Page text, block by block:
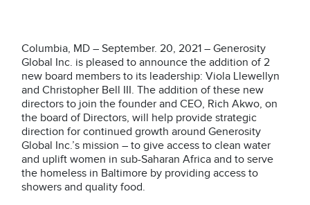
Columbia, MD – September. 20, 2021 – Generosity
Global Inc. is pleased to announce the addition of 2
new board members to its leadership: Viola Llewellyn
and Christopher Bell III. The addition of these new
directors to join the founder and CEO, Rich Akwo, on
the board of Directors, will help provide strategic
direction for continued growth around Generosity
Global Inc.’s mission – to give access to clean water
and uplift women in sub-Saharan Africa and to serve
the homeless in Baltimore by providing access to
showers and quality food.